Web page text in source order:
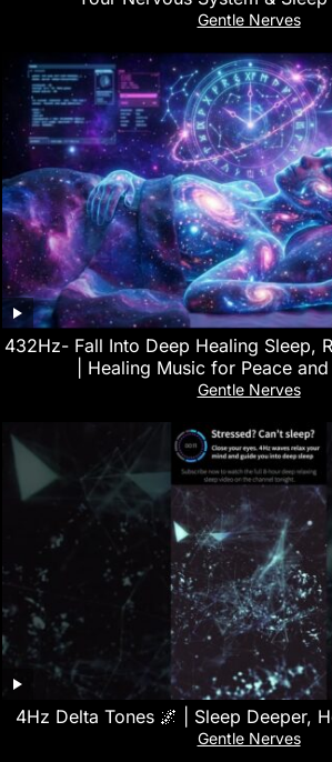
Gentle Nerves
432Hz- Fall Into Deep Healing Sleep,
| Healing Music for Peace
Gentle Nerves
4Hz Delta Tones 🌌 | Sleep Deeper,
Gentle Nerves